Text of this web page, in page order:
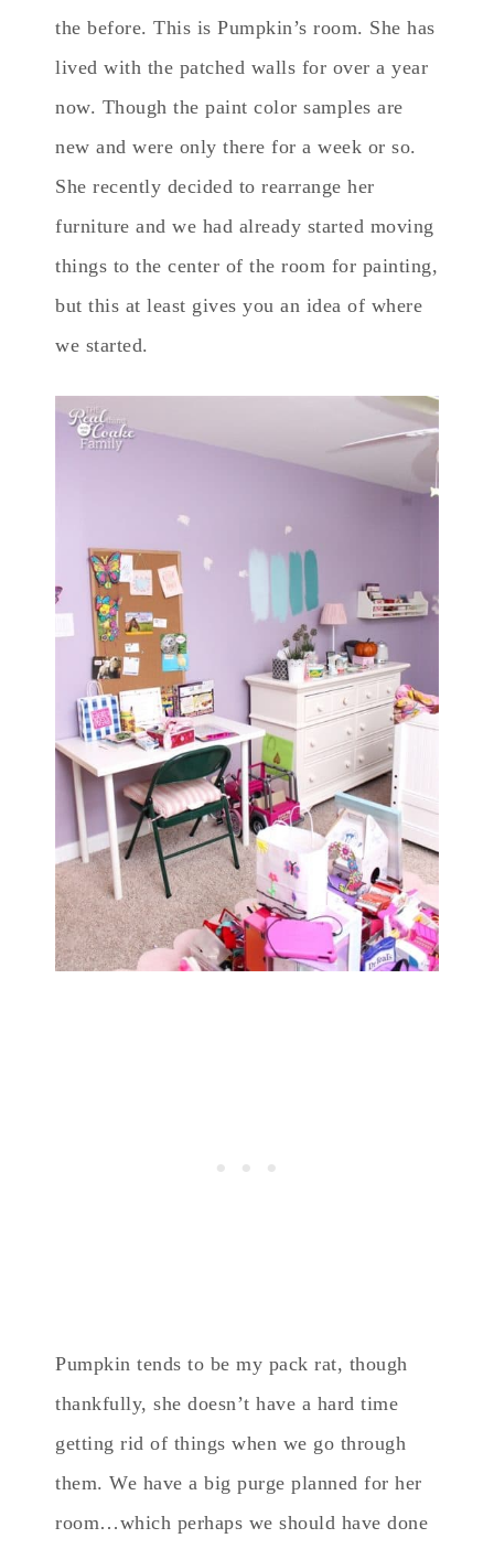
the before. This is Pumpkin’s room. She has
lived with the patched walls for over a year
now. Though the paint color samples are
new and were only there for a week or so.
She recently decided to rearrange her
furniture and we had already started moving
things to the center of the room for painting,
but this at least gives you an idea of where
we started.
Pumpkin tends to be my pack rat, though
thankfully, she doesn’t have a hard time
getting rid of things when we go through
them. We have a big purge planned for her
room…which perhaps we should have done